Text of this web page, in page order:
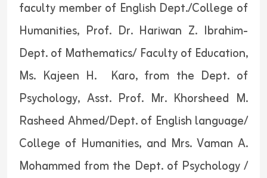
faculty member of English Dept./College of
Humanities, Prof. Dr. Hariwan Z. Ibrahim-
Dept. of Mathematics/ Faculty of Education,
Ms. Kajeen H. Karo, from the Dept. of
Psychology, Asst. Prof. Mr. Khorsheed M.
Rasheed Ahmed/Dept. of English language/
College of Humanities, and Mrs. Vaman A.
Mohammed from the Dept. of Psychology /